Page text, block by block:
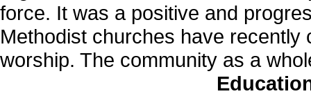
force. It was a positive and
Methodist churches have
worship. The community as a